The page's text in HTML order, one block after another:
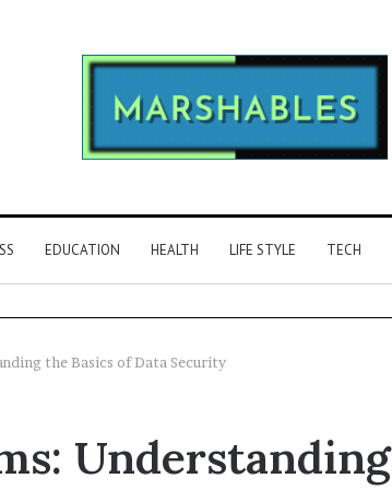
EDUCATION HEALTH LIFE STYLE TECH
the Basics of Data Security
Understanding
Identity
Discovery